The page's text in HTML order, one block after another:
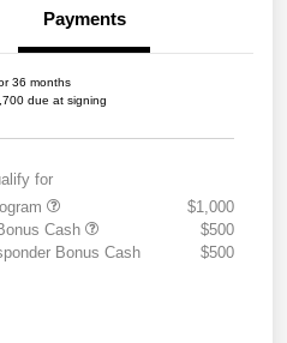
Payments
36 months
due at signing
for
$1,000
Cash
$500
Bonus Cash
$500